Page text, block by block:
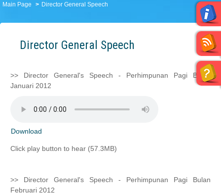
Main Page Director General Speech
Director General Speech
>> Director General's Speech - Perhimpunan Pagi Bulan
Januari 2012
Download
Click play button to hear (57.3MB)
>> Director General's Speech - Perhimpunan Pagi Bulan
Februari 2012